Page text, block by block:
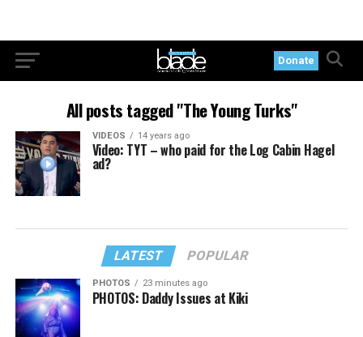
Donate
All posts tagged "The Young Turks"
VIDEOS 14 years ago
Video: TYT – who paid for the Log Cabin Hagel
ad?
LATEST POPULAR
PHOTOS 23 minutes ago
PHOTOS: Daddy Issues at Kiki